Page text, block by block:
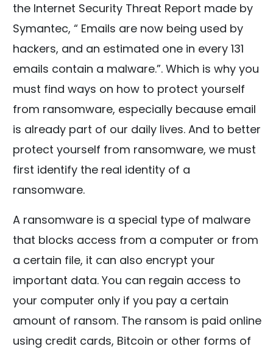
the Internet Security Threat Report made by
Symantec, “ Emails are now being used by
hackers, and an estimated one in every 131
emails contain a malware.”. Which is why you
must find ways on how to protect yourself
from ransomware, especially because email
is already part of our daily lives. And to better
protect yourself from ransomware, we must
first identify the real identity of a
ransomware.
A ransomware is a special type of malware
that blocks access from a computer or from
a certain file, it can also encrypt your
important data. You can regain access to
your computer only if you pay a certain
amount of ransom. The ransom is paid online
using credit cards, Bitcoin or other forms of